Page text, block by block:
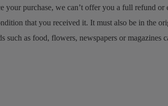
your purchase, we can’t offer you a full refund or
that you received it. It must also be in the
as food, flowers, newspapers or